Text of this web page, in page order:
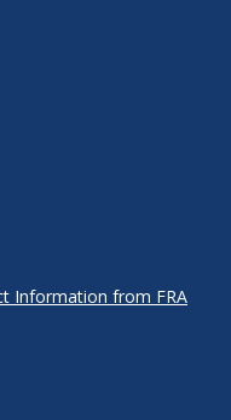
Information from FRA